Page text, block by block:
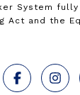
System
Act and the